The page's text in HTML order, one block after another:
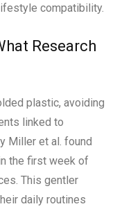
compatibility.
Research
plastic, avoiding
linked to
Miller et al. found
the first week of
This gentler
daily routines